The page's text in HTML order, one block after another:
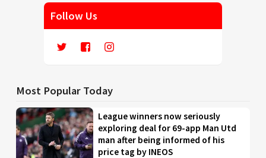
Follow Us
Most Popular Today
League winners now seriously
exploring deal for 69-app Man Utd
man after being informed of his
price tag by INEOS